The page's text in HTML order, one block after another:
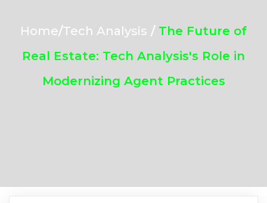
Home/Tech Analysis / The Future of
Real Estate: Tech Analysis's Role in
Modernizing Agent Practices